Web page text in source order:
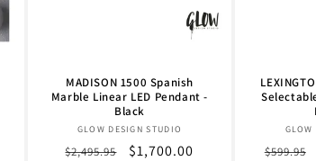
MADISON 1500 Spanish
Marble Linear LED Pendant -
Black
Vendor:
GLOW DESIGN STUDIO
Regular
$2,495.95
Sale
$1,700.00
GLOW
Regular
$599.95